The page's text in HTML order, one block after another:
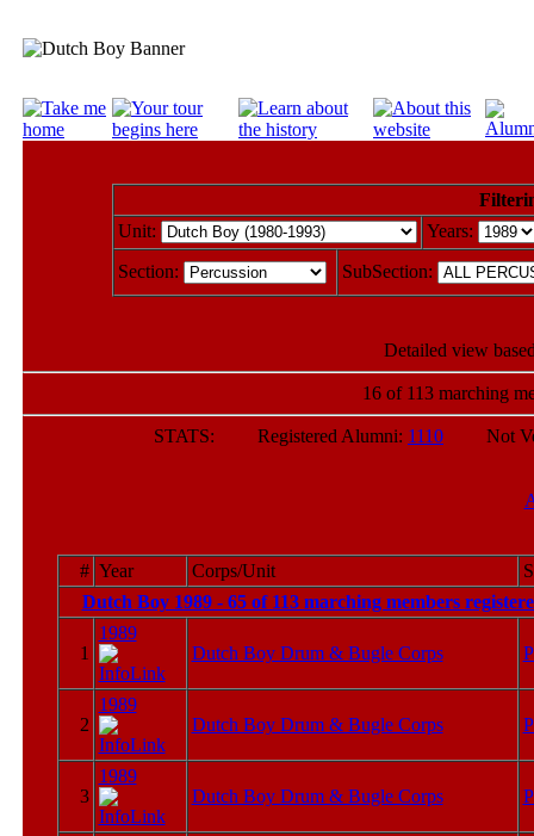
Unit:
Years:
Section:
SubSection:
Detailed view
16 of 113 marching
STATS: Registered Alumni: 1110 Not
# Year Corps/Unit
Dutch Boy 1989 - 65 of 113 marching members
1
1989
Dutch Boy Drum & Bugle Corps
2
1989
Dutch Boy Drum & Bugle Corps
3
1989
Dutch Boy Drum & Bugle Corps